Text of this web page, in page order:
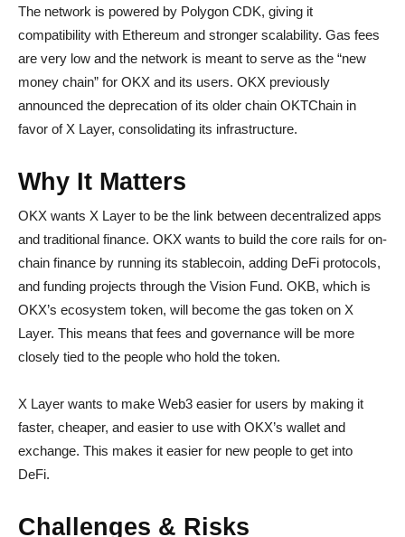
The network is powered by Polygon CDK, giving it
compatibility with Ethereum and stronger scalability. Gas fees
are very low and the network is meant to serve as the “new
money chain” for OKX and its users. OKX previously
announced the deprecation of its older chain OKTChain in
favor of X Layer, consolidating its infrastructure.
Why It Matters
OKX wants X Layer to be the link between decentralized apps
and traditional finance. OKX wants to build the core rails for on-
chain finance by running its stablecoin, adding DeFi protocols,
and funding projects through the Vision Fund. OKB, which is
OKX’s ecosystem token, will become the gas token on X
Layer. This means that fees and governance will be more
closely tied to the people who hold the token.
X Layer wants to make Web3 easier for users by making it
faster, cheaper, and easier to use with OKX’s wallet and
exchange. This makes it easier for new people to get into
DeFi.
Challenges & Risks